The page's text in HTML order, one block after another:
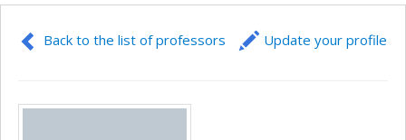
Back to the list of professors Update your profile